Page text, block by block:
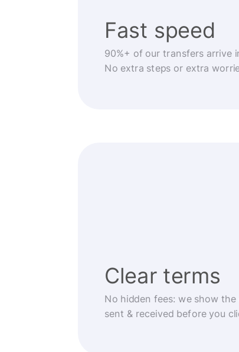
Fast speed
90%+ of our transfers arrive
No extra steps or extra
Clear terms
No hidden fees: we show
sent & received before you